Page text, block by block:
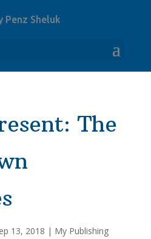
The
13, 2018 | My Publishing